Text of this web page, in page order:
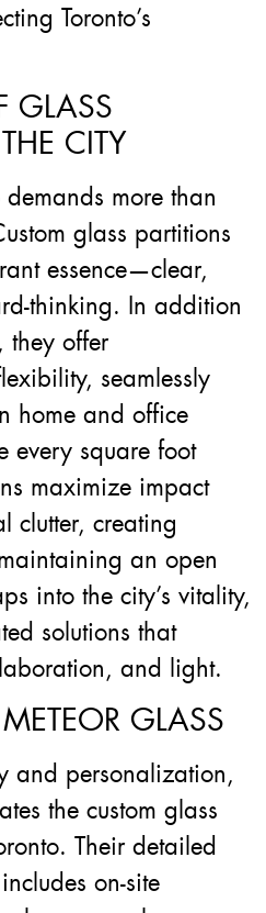
Toronto’s
GLASS
CITY
more than
glass partitions
essence—clear,
thinking. In addition
they offer
seamlessly
home and office
every square foot
maximize impact
clutter, creating
an open
into the city’s vitality,
solutions that
and light.
GLASS
and personalization,
the custom glass
Their detailed
on-site